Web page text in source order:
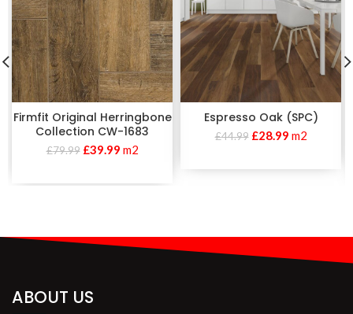
Firmfit Original Herringbone
Collection CW-1683
£79.99 £39.99 m2
Espresso Oak (SPC)
£44.99 £28.99 m2
ABOUT US